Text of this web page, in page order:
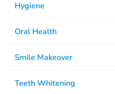
Hygiene
Oral Health
Smile Makeover
Teeth Whitening